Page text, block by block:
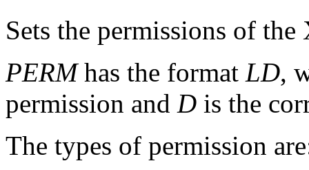
Sets the permissions of
PERMhas the format LD,
permission and D is the
The types of permission